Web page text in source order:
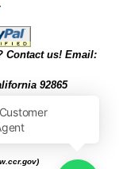
Contact us! Email:
92865
9482
Inc